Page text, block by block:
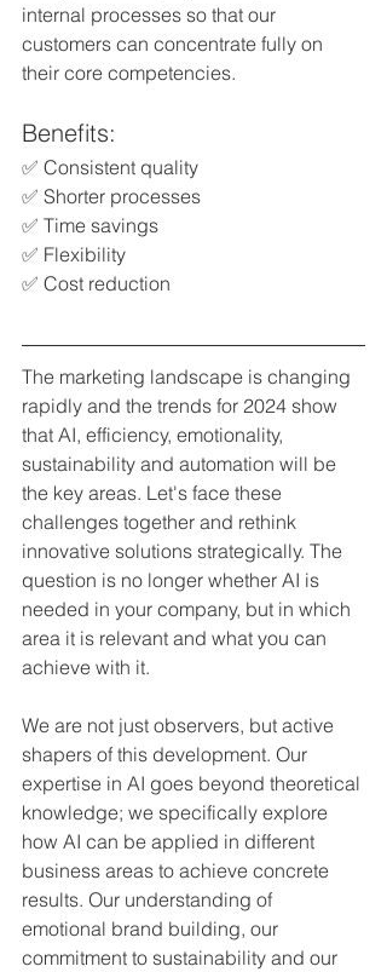
internal processes so that our
customers can concentrate fully on
their core competencies.
Benefits:
✅ Consistent quality
✅ Shorter processes
✅ Time savings
✅ Flexibility
✅ Cost reduction
The marketing landscape is changing
rapidly and the trends for 2024 show
that AI, efficiency, emotionality,
sustainability and automation will be
the key areas. Let's face these
challenges together and rethink
innovative solutions strategically. The
question is no longer whether AI is
needed in your company, but in which
area it is relevant and what you can
achieve with it.
We are not just observers, but active
shapers of this development. Our
expertise in AI goes beyond theoretical
knowledge; we specifically explore
how AI can be applied in different
business areas to achieve concrete
results. Our understanding of
emotional brand building, our
commitment to sustainability and our